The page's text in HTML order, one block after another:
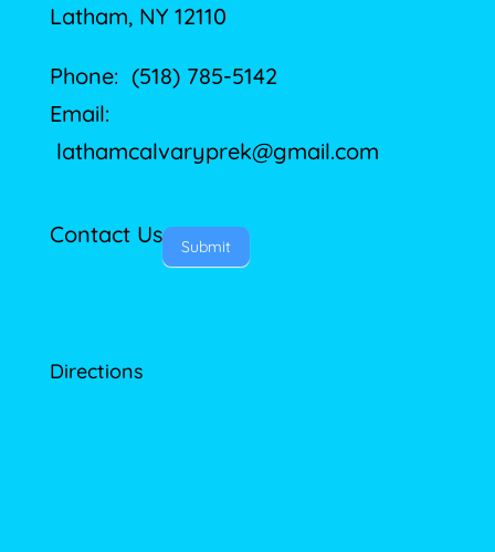
Latham, NY 12110
Phone: (518) 785-5142
Email:
lathamcalvaryprek@gmail.com
Contact Us Submit
Directions